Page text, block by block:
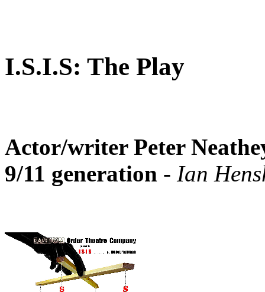
I.S.I.S: The Play
Actor/writer Peter
9/11 generation - Ian